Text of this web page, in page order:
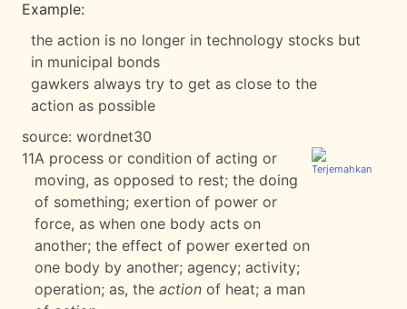
Example:
the action is no longer in technology stocks but
in municipal bonds
gawkers always try to get as close to the
action as possible
source: wordnet30
11A process or condition of acting or
moving, as opposed to rest; the doing
of something; exertion of power or
force, as when one body acts on
another; the effect of power exerted on
one body by another; agency; activity;
operation; as, the action of heat; a man